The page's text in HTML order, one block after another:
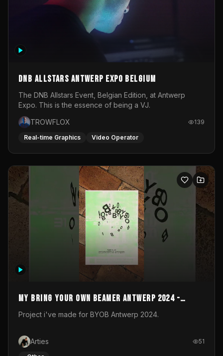
DNB Allstars Antwerp Expo Belgium
The DNB Allstars Event, Belgian Edition, at Antwerp
Expo. This is the essence of being a VJ.
TROWFLOX
139
Real-time Graphics Video Operator
My Bring your own Beamer Antwerp 2024 -
Entry
Project i've made for BYOB Antwerp 2024.
Arties 51